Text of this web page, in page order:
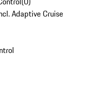
Adaptive Cruise